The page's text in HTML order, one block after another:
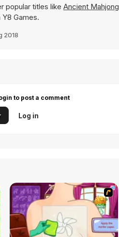
popular titles like Ancient Mahjong
Games.
2018
to post a comment
Log in